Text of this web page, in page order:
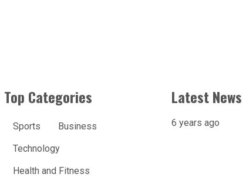
Top Categories
Sports
Business
Technology
Health and Fitness
Latest News
6 years ago